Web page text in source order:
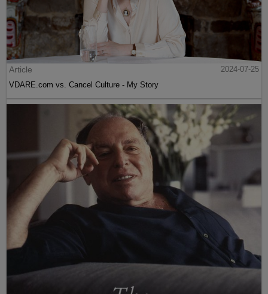
Article
2024-07-25
VDARE.com vs. Cancel Culture - My Story